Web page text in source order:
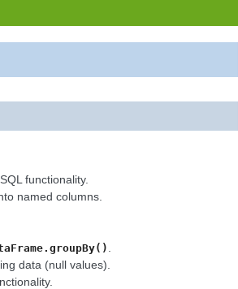
functionality.
named columns.
data (null values).